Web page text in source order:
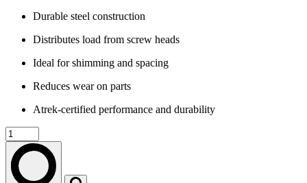
Durable steel construction
Distributes load from screw heads
Ideal for shimming and spacing
Reduces wear on parts
Atrek-certified performance and durability